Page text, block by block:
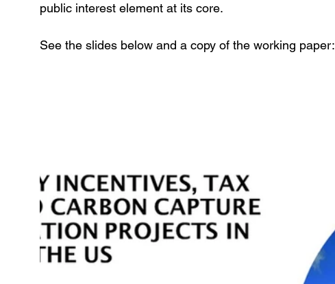
public interest element at its core.
See the slides below and a copy of the working paper: